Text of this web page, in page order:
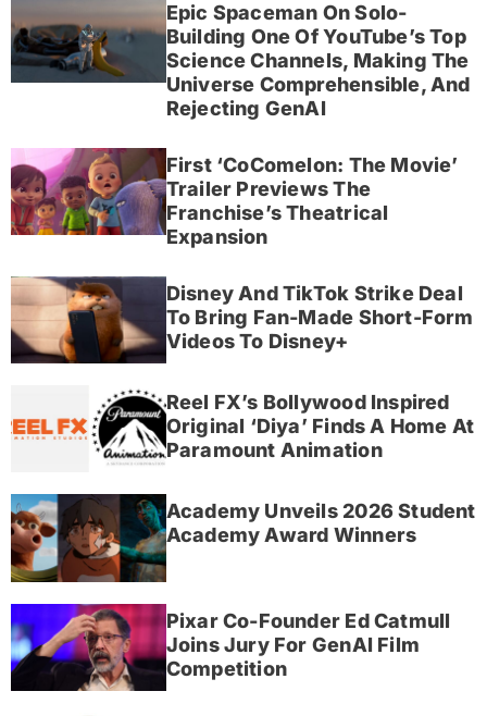
Epic Spaceman On Solo-
Building One Of YouTube’s Top
Science Channels, Making The
Universe Comprehensible, And
Rejecting GenAI
First ‘CoComelon: The Movie’
Trailer Previews The
Franchise’s Theatrical
Expansion
Disney And TikTok Strike Deal
To Bring Fan-Made Short-Form
Videos To Disney+
Reel FX’s Bollywood Inspired
Original ‘Diya’ Finds A Home At
Paramount Animation
Academy Unveils 2026 Student
Academy Award Winners
Pixar Co-Founder Ed Catmull
Joins Jury For GenAI Film
Competition